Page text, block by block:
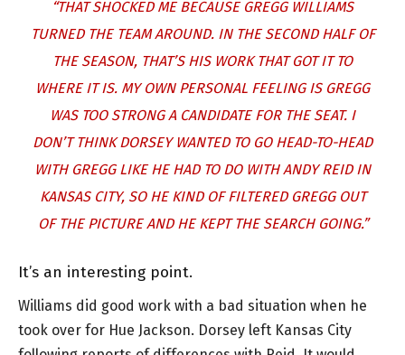
“THAT SHOCKED ME BECAUSE GREGG WILLIAMS
TURNED THE TEAM AROUND. IN THE SECOND HALF OF
THE SEASON, THAT’S HIS WORK THAT GOT IT TO
WHERE IT IS. MY OWN PERSONAL FEELING IS GREGG
WAS TOO STRONG A CANDIDATE FOR THE SEAT. I
DON’T THINK DORSEY WANTED TO GO HEAD-TO-HEAD
WITH GREGG LIKE HE HAD TO DO WITH ANDY REID IN
KANSAS CITY, SO HE KIND OF FILTERED GREGG OUT
OF THE PICTURE AND HE KEPT THE SEARCH GOING.”
It’s an interesting point.
Williams did good work with a bad situation when he
took over for Hue Jackson. Dorsey left Kansas City